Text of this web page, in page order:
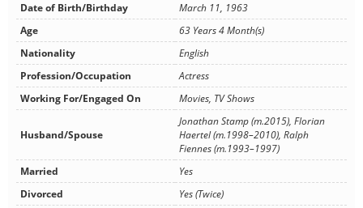
Date of Birth/Birthday
March 11, 1963
Age
63 Years 4 Month(s)
Nationality
English
Profession/Occupation
Actress
Working For/Engaged On
Movies, TV Shows
Husband/Spouse
Jonathan Stamp (m.2015), Florian
Haertel (m.1998–2010), Ralph
Fiennes (m.1993–1997)
Married
Yes
Divorced
Yes (Twice)